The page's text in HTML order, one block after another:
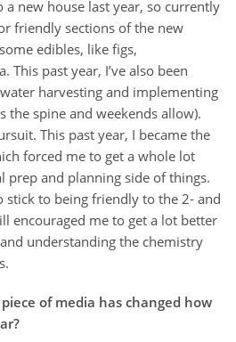
a new house last year, so currently
friendly sections of the new
edibles, like figs,
This past year, I’ve also been
harvesting and implementing
the spine and weekends allow).
This past year, I became the
forced me to get a whole lot
prep and planning side of things.
to being friendly to the 2- and
encouraged me to get a lot better
understanding the chemistry
of media has changed how